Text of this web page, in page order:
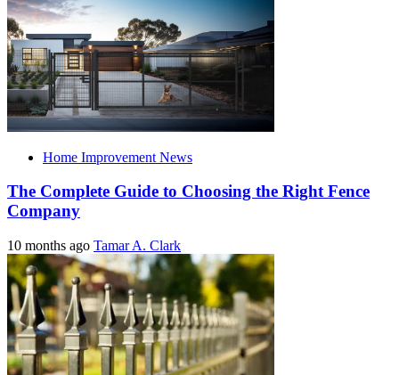
Home Improvement News
The Complete Guide to Choosing the Right Fence
Company
10 months ago Tamar A. Clark